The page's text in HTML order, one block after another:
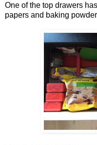
One of the top drawers
papers and baking